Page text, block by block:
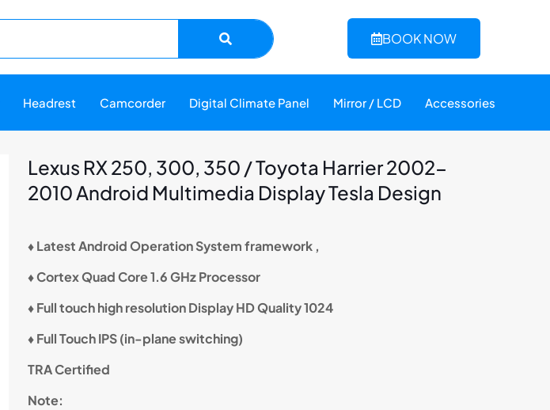
BOOK NOW
Headrest Camcorder Digital Climate Panel Mirror / LCD Accessories
Lexus RX 250, 300, 350 / Toyota Harrier 2002-
2010 Android Multimedia Display Tesla Design
♦ Latest Android Operation System framework ,
♦ Cortex Quad Core 1.6 GHz Processor
♦ Full touch high resolution Display HD Quality 1024
♦ Full Touch IPS (in-plane switching)
TRA Certified
Note: